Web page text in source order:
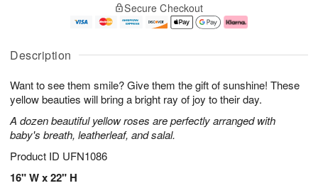
Description
Want to see them smile? Give them the gift of sunshine! These
yellow beauties will bring a bright ray of joy to their day.
A dozen beautiful yellow roses are perfectly arranged with
baby's breath, leatherleaf, and salal.
Product ID UFN1086
16" W x 22" H
u
6
g
g
e
t
s
Secure Checkout